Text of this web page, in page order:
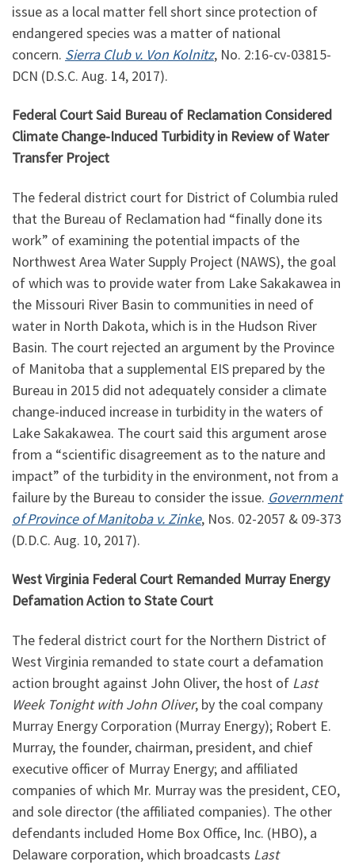
issue as a local matter fell short since protection of
endangered species was a matter of national
concern. Sierra Club v. Von Kolnitz, No. 2:16-cv-03815-
DCN (D.S.C. Aug. 14, 2017).
Federal Court Said Bureau of Reclamation Considered
Climate Change-Induced Turbidity in Review of Water
Transfer Project
The federal district court for District of Columbia ruled
that the Bureau of Reclamation had “finally done its
work” of examining the potential impacts of the
Northwest Area Water Supply Project (NAWS), the goal
of which was to provide water from Lake Sakakawea in
the Missouri River Basin to communities in need of
water in North Dakota, which is in the Hudson River
Basin. The court rejected an argument by the Province
of Manitoba that a supplemental EIS prepared by the
Bureau in 2015 did not adequately consider a climate
change-induced increase in turbidity in the waters of
Lake Sakakawea. The court said this argument arose
from a “scientific disagreement as to the nature and
impact” of the turbidity in the environment, not from a
failure by the Bureau to consider the issue. Government
of Province of Manitoba v. Zinke, Nos. 02-2057 & 09-373
(D.D.C. Aug. 10, 2017).
West Virginia Federal Court Remanded Murray Energy
Defamation Action to State Court
The federal district court for the Northern District of
West Virginia remanded to state court a defamation
action brought against John Oliver, the host of Last
Week Tonightwith John Oliver, by the coal company
Murray Energy Corporation (Murray Energy); Robert E.
Murray, the founder, chairman, president, and chief
executive officer of Murray Energy; and affiliated
companies of which Mr. Murray was the president, CEO,
and sole director (the affiliated companies). The other
defendants included Home Box Office, Inc. (HBO), a
Delaware corporation, which broadcasts Last